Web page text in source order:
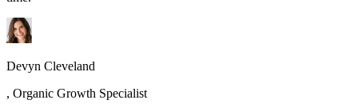
Devyn Cleveland
, Organic Growth Specialist